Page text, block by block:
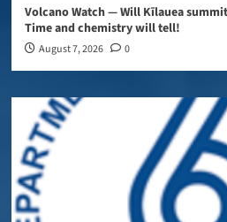
Volcano Watch — Will Kīlauea
Time and chemistry will tell!
August 7, 2026 0